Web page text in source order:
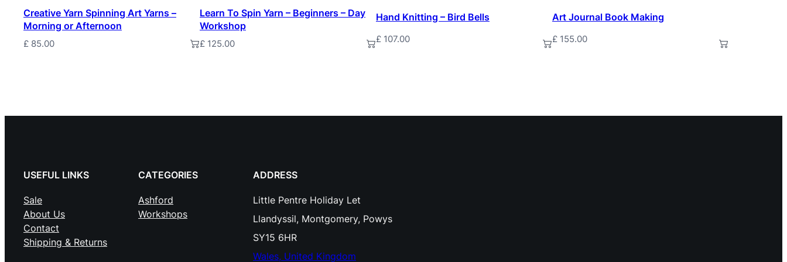
Creative Yarn Spinning Art Yarns –
Morning or Afternoon
£ 85.00
Learn To Spin Yarn – Beginners – Day
Workshop
£ 125.00
Add to basket
Hand Knitting – Bird Bells
£ 107.00
Add to basket
Art Journal Book Making
£ 155.00
Add to basket
USEFUL LINKS
Sale
About Us
Contact
Shipping & Returns
CATEGORIES
Ashford
Workshops
ADDRESS
Little Pentre Holiday Let
Llandyssil, Montgomery, Powys
SY15 6HR
Wales, United Kingdom